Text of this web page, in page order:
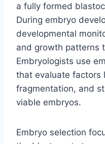
a fully formed
During embryo
developmental
and growth patterns
Embryologists use
that evaluate factors
fragmentation, and
viable embryos.
Embryo selection